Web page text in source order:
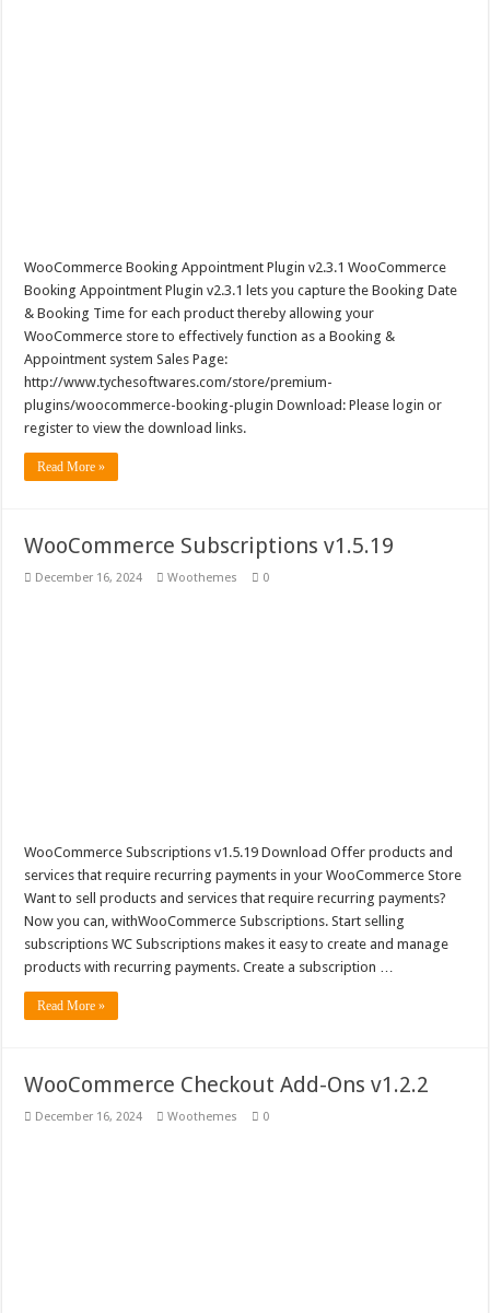
WooCommerce Booking Appointment Plugin v2.3.1 WooCommerce
Booking Appointment Plugin v2.3.1 lets you capture the Booking Date
& Booking Time for each product thereby allowing your
WooCommerce store to effectively function as a Booking &
Appointment system Sales Page:
http://www.tychesoftwares.com/store/premium-
plugins/woocommerce-booking-plugin Download: Please login or
register to view the download links.
Read More »
WooCommerce Subscriptions v1.5.19
December 16, 2024 Woothemes 0
WooCommerce Subscriptions v1.5.19 Download Offer products and
services that require recurring payments in your WooCommerce Store
Want to sell products and services that require recurring payments?
Now you can, withWooCommerce Subscriptions. Start selling
subscriptions WC Subscriptions makes it easy to create and manage
products with recurring payments. Create a subscription …
Read More »
WooCommerce Checkout Add-Ons v1.2.2
December 16, 2024 Woothemes 0